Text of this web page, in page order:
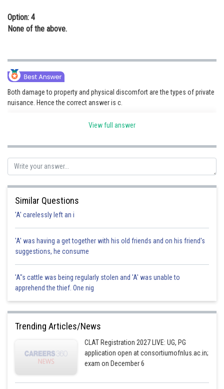
Finance & Accounts
Option: 4
None of the above.
Both damage to property and physical discomfort are the types of private
nuisance. Hence the correct answer is c.
View full answer
Similar Questions
'A' carelessly left an i
'A' was having a get together with his old friends and on his friend's
suggestions, he consume
'A"s cattle was being regularly stolen and 'A' was unable to
apprehend the thief. One nig
Trending Articles/News
CLAT Registration 2027 LIVE: UG, PG
application open at consortiumofnlus.ac.in;
exam on December 6